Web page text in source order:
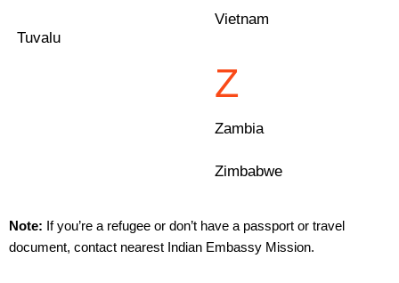
Tuvalu
Vietnam
Z
Zambia
Zimbabwe
Note: If you’re a refugee or don’t have a passport or travel
document, contact nearest Indian Embassy Mission.